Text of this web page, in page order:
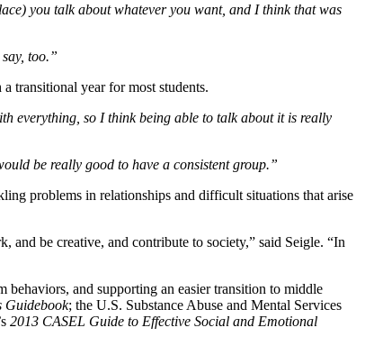
you talk about whatever you want, and I think that was
too.”
transitional year for most students.
everything, so I think being able to talk about it is really
be really good to have a consistent group.”
problems in relationships and difficult situations that arise
and be creative, and contribute to society,” said Seigle. “In
and supporting an easier transition to middle
Guidebook; the U.S. Substance Abuse and Mental Services
2013 CASEL Guide to Effective Social and Emotional